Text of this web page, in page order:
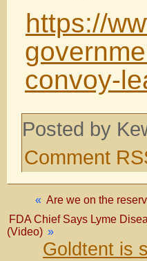
https://
convoy-
Posted by
Comment
« Are we on the
FDA Chief Says Lyme
(Video) »
Goldtent is